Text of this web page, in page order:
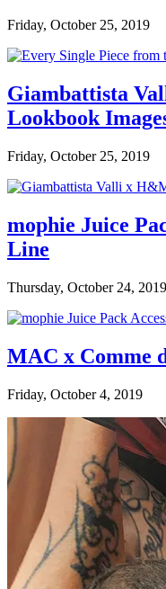
Friday, October 25, 2019
Giambattista
Lookbook
Friday, October 25, 2019
mophie Juice
Line
Thursday, October 24, 2019
MAC x Comme
Friday, October 4, 2019